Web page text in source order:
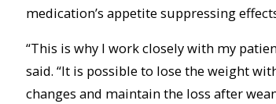
medication’s appetite suppressing
“This is why I work closely with my
said. “It is possible to lose the weight
changes and maintain the loss after